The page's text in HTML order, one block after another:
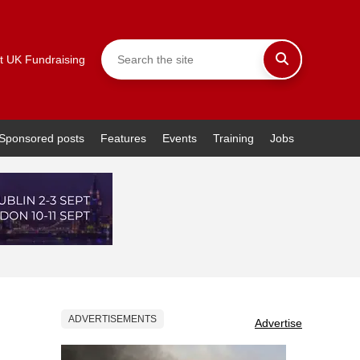
UK Fundraising
posts Features Events Training Jobs
ADVERTISEMENTS Advertise